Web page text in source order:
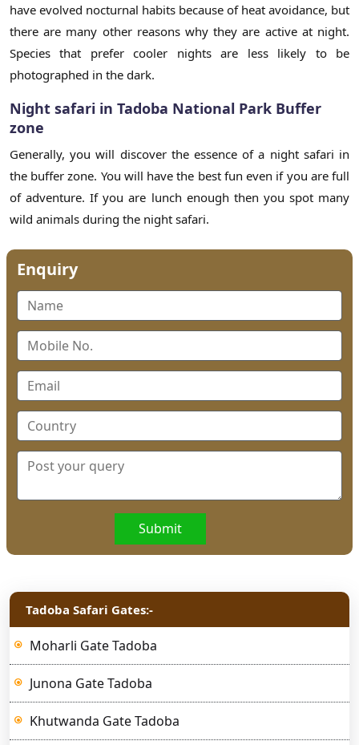
have evolved nocturnal habits because of heat avoidance, but
there are many other reasons why they are active at night.
Species that prefer cooler nights are less likely to be
photographed in the dark.
Night safari in Tadoba National Park Buffer
zone
Generally, you will discover the essence of a night safari in
the buffer zone. You will have the best fun even if you are full
of adventure. If you are lunch enough then you spot many
wild animals during the night safari.
Enquiry
Submit
Tadoba Safari Gates:-
Moharli Gate Tadoba
Junona Gate Tadoba
Khutwanda Gate Tadoba